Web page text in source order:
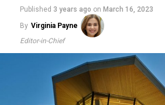
Published 3 years ago on March 16, 2023
By Virginia Payne
Editor-in-Chief